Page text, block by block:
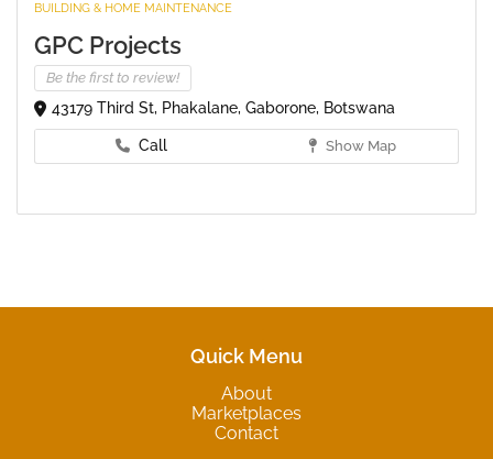
BUILDING & HOME MAINTENANCE
GPC Projects
Be the first to review!
43179 Third St, Phakalane, Gaborone, Botswana
Call Show Map
Quick Menu
About
Marketplaces
Contact